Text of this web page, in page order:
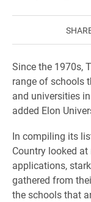
Since the 1970s,
range of schools
and universities
added Elon
In compiling its
Country looked
applications,
gathered from
the schools that